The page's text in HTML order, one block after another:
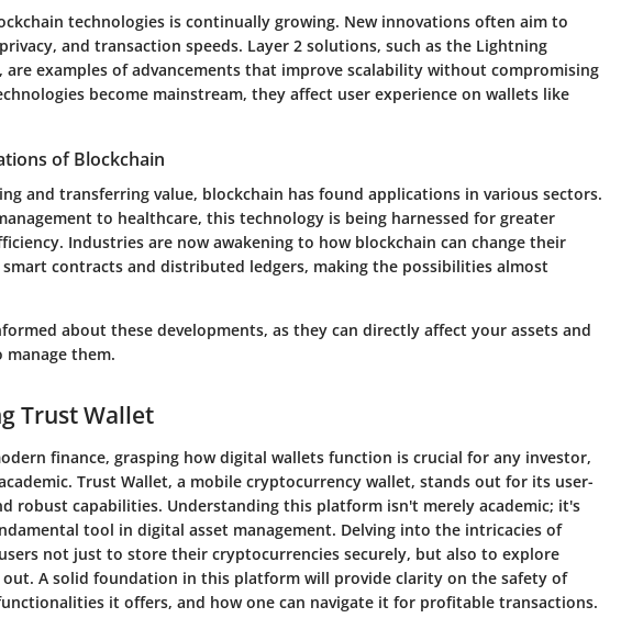
technologies is continually growing. New innovations often aim to
and transaction speeds. Layer 2 solutions, such as the Lightning
examples of advancements that improve scalability without compromising
become mainstream, they affect user experience on wallets like
of Blockchain
and transferring value, blockchain has found applications in various sectors.
to healthcare, this technology is being harnessed for greater
Industries are now awakening to how blockchain can change their
contracts and distributed ledgers, making the possibilities almost
about these developments, as they can directly affect your assets and
them.
Trust Wallet
finance, grasping how digital wallets function is crucial for any investor,
Trust Wallet, a mobile cryptocurrency wallet, stands out for its user-
robust capabilities. Understanding this platform isn't merely academic; it's
tool in digital asset management. Delving into the intricacies of
not just to store their cryptocurrencies securely, but also to explore
out. A solid foundation in this platform will provide clarity on the safety of
it offers, and how one can navigate it for profitable transactions.